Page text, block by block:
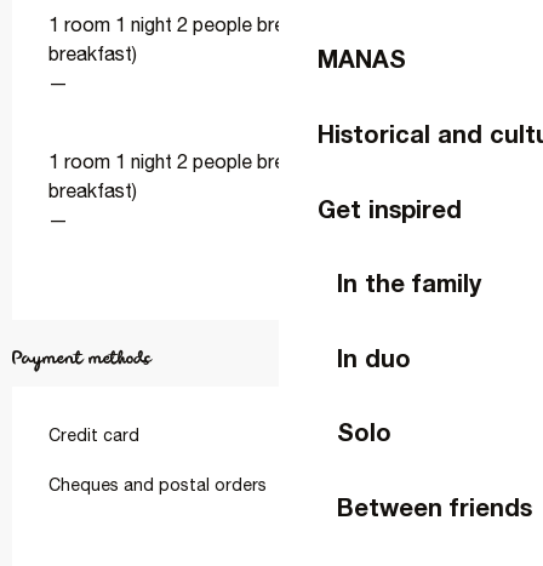
MANAS
Historical and
Get inspired
In the family
In duo
Solo
Between friends
1 room 1 night 2 people breakfast (bed and
breakfast)
—
1 room 1 night 2 people breakfast (bed and
breakfast)
—
Payment methods
Credit card
Cheques and postal orders